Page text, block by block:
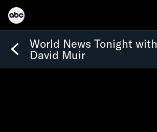
World News Tonight with
David Muir